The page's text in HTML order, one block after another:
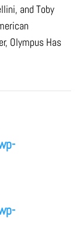
and Toby
Olympus Has